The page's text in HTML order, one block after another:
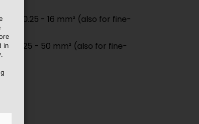
0.25 - 16 mm² (also for fine-
25 - 50 mm² (also for fine-
in